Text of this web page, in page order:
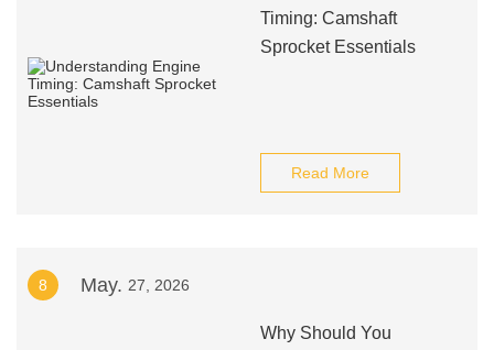
Timing: Camshaft
Sprocket Essentials
Read More
8 May. 27, 2026
Why Should You